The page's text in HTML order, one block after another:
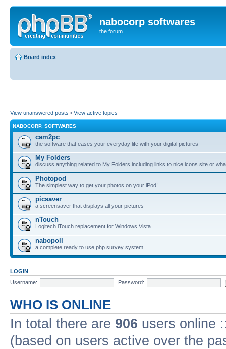
nabocorp softwares
the forum
Board index
View unanswered posts • View active topics
NABOCORP. SOFTWARES
cam2pc
the software that eases your everyday life with your digital pictures
My Folders
discuss anything related to My Folders including links to nice icons site or
Photopod
The simplest way to get your photos on your iPod!
picsaver
a screensaver that displays all your pictures
nTouch
Logitech iTouch replacement for Windows Vista
nabopoll
a complete ready to use php survey system
LOGIN
Username:
Password:
WHO IS ONLINE
In total there are 906 users online
(based on users active over the